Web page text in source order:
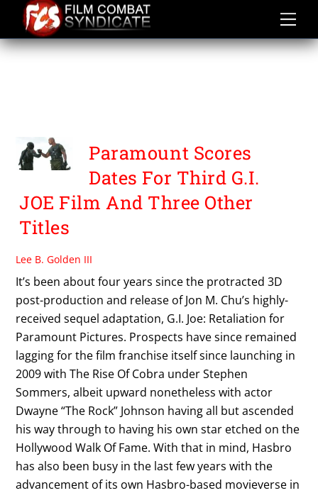
content
UNTITLED
Paramount Scores
Dates For Third G.I.
JOE Film And Three Other
Titles
Lee B. Golden III
It’s been about four years since the protracted 3D
post-production and release of Jon M. Chu’s highly-
received sequel adaptation, G.I. Joe: Retaliation for
Paramount Pictures. Prospects have since remained
lagging for the film franchise itself since launching in
2009 with The Rise Of Cobra under Stephen
Sommers, albeit upward nonetheless with actor
Dwayne “The Rock” Johnson having all but ascended
his way through to having his own star etched on the
Hollywood Walk Of Fame. With that in mind, Hasbro
has also been busy in the last few years with the
advancement of its own Hasbro-based movieverse in